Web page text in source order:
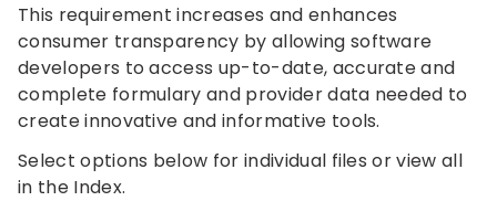
This requirement increases and enhances
consumer transparency by allowing software
developers to access up-to-date, accurate and
complete formulary and provider data needed to
create innovative and informative tools.
Select options below for individual files or view all
in the Index.